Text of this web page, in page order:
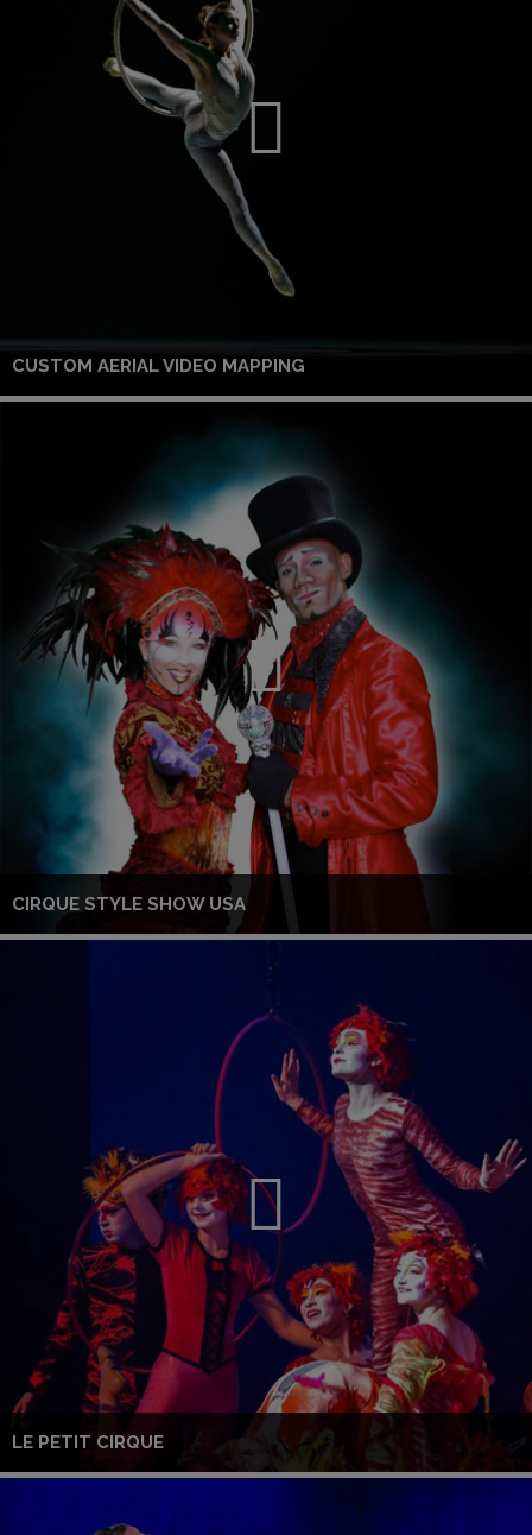
CUSTOM AERIAL VIDEO MAPPING
CIRQUE STYLE SHOW USA
LE PETIT CIRQUE